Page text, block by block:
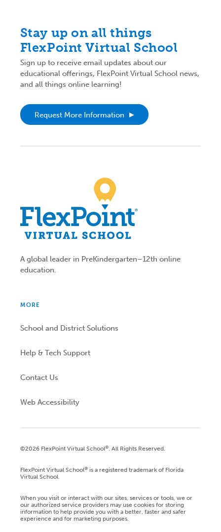
Stay up on all things
FlexPoint Virtual School
Sign up to receive email updates about our
educational offerings, FlexPoint Virtual School news,
and all things online learning!
Request More Information
A global leader in PreKindergarten–12th online
education.
MORE
School and District Solutions
Help & Tech Support
Contact Us
Web Accessibility
©2026 FlexPoint Virtual School®. All Rights Reserved.
FlexPoint Virtual School®is a registered trademark of Florida
Virtual School.
When you visit or interact with our sites, services or tools, we or
our authorized service providers may use cookies for storing
information to help provide you with a better, faster and safer
experience and for marketing purposes.